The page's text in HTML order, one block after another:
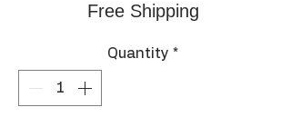
Free Shipping
Quantity *